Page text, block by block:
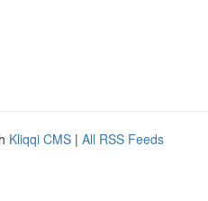
Kliqqi CMS | All RSS Feeds